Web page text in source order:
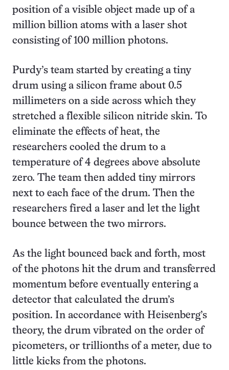
position of a visible object made up of a
million billion atoms with a laser shot
consisting of 100 million photons.
Purdy’s team started by creating a tiny
drum using a silicon frame about 0.5
millimeters on a side across which they
stretched a flexible silicon nitride skin. To
eliminate the effects of heat, the
researchers cooled the drum to a
temperature of 4 degrees above absolute
zero. The team then added tiny mirrors
next to each face of the drum. Then the
researchers fired a laser and let the light
bounce between the two mirrors.
As the light bounced back and forth, most
of the photons hit the drum and transferred
momentum before eventually enteringa
detector that calculated the drum’s
position. In accordance with Heisenberg’s
theory, the drum vibrated on the order of
picometers, or trillionths of a meter, due to
little kicks from the photons.